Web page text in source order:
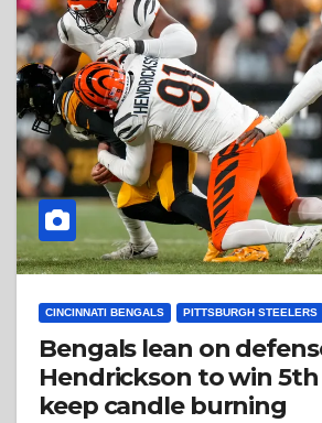
CINCINNATI BENGALS PITTSBURGH STEELERS
Bengals lean on
Hendrickson to win
keep candle burning